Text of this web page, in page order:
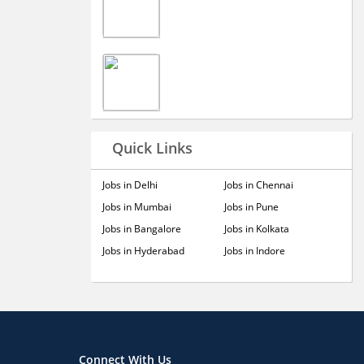
Quick Links
Jobs in Delhi
Jobs in Mumbai
Jobs in Bangalore
Jobs in Hyderabad
Jobs in Chennai
Jobs in Pune
Jobs in Kolkata
Jobs in Indore
Connect With Us